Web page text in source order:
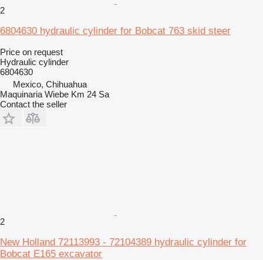
2
6804630 hydraulic cylinder for Bobcat 763 skid steer
Price on request
Hydraulic cylinder
6804630
Mexico, Chihuahua
Maquinaria Wiebe Km 24 Sa
Contact the seller
2
New Holland 72113993 - 72104389 hydraulic cylinder for
Bobcat E165 excavator